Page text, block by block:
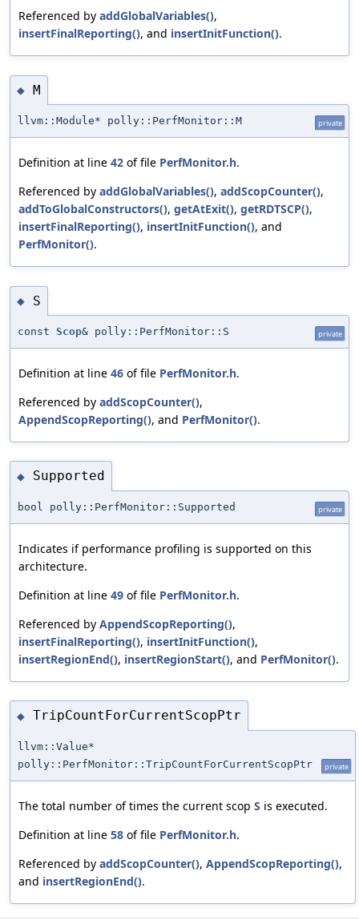
Referenced by addGlobalVariables(),
insertFinalReporting(), and insertInitFunction().
◆ M
llvm::Module* polly::PerfMonitor::M private
Definition at line 42 of file PerfMonitor.h.
Referenced by addGlobalVariables(), addScopCounter(),
addToGlobalConstructors(), getAtExit(), getRDTSCP(),
insertFinalReporting(), insertInitFunction(), and
PerfMonitor().
◆ S
const Scop& polly::PerfMonitor::S private
Definition at line 46 of file PerfMonitor.h.
Referenced by addScopCounter(),
AppendScopReporting(), and PerfMonitor().
◆ Supported
bool polly::PerfMonitor::Supported private
Indicates if performance profiling is supported on this
architecture.
Definition at line 49 of file PerfMonitor.h.
Referenced by AppendScopReporting(),
insertFinalReporting(), insertInitFunction(),
insertRegionEnd(), insertRegionStart(), and PerfMonitor().
◆ TripCountForCurrentScopPtr
llvm::Value*
polly::PerfMonitor::TripCountForCurrentScopPtr
private
The total number of times the current scop S is executed.
Definition at line 58 of file PerfMonitor.h.
Referenced by addScopCounter(), AppendScopReporting(),
and insertRegionEnd().